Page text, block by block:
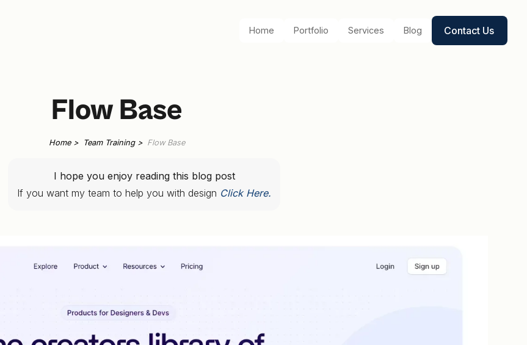
Home Portfolio Services Blog Contact Us
Flow Base
Home > Team Training > Flow Base
I hope you enjoy reading this blog post
If you want my team to help you with design Click Here.